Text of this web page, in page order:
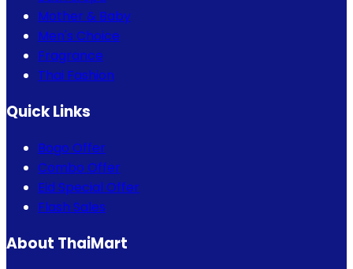
Mother & Baby
Men's Choice
Fragrance
Thai Fashion
Quick Links
Bogo Offer
Combo Offer
Eid Special Offer
Flash Sales
About ThaiMart